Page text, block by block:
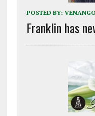
POSTED BY:
Franklin has